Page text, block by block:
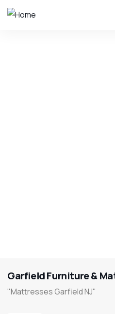
Garfield Furniture &
"Mattresses Garfield NJ"